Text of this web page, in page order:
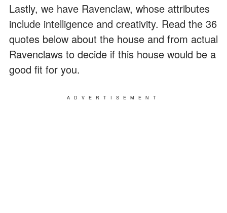
Lastly, we have Ravenclaw, whose attributes
include intelligence and creativity. Read the 36
quotes below about the house and from actual
Ravenclaws to decide if this house would be a
good fit for you.
ADVERTISEMENT